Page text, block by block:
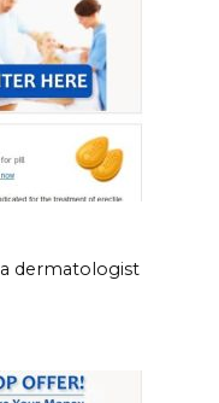
dermatologist